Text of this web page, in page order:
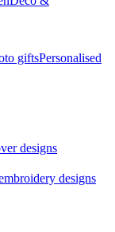
giftsPersonalised
designs
designs